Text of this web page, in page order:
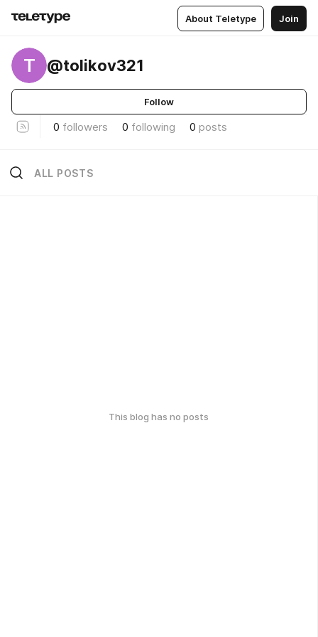
About Teletype Join
T @tolikov321
Follow
0 followers 0 following 0 posts
ALL POSTS
This blog has no posts